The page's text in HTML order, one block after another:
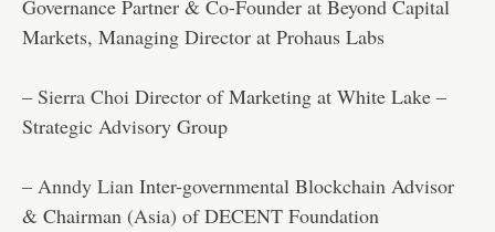
Governance Partner & Co-Founder at Beyond Capital
Markets, Managing Director at Prohaus Labs
– Sierra Choi Director of Marketing at White Lake –
Strategic Advisory Group
– Anndy Lian Inter-governmental Blockchain Advisor
& Chairman (Asia) of DECENT Foundation